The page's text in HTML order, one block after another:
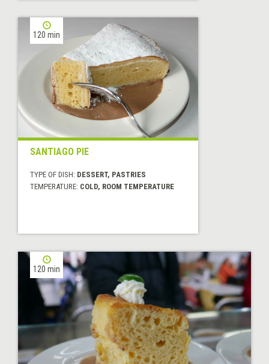
120 min
SANTIAGO PIE
TYPE OF DISH: DESSERT, PASTRIES
TEMPERATURE: COLD, ROOM TEMPERATURE
120 min